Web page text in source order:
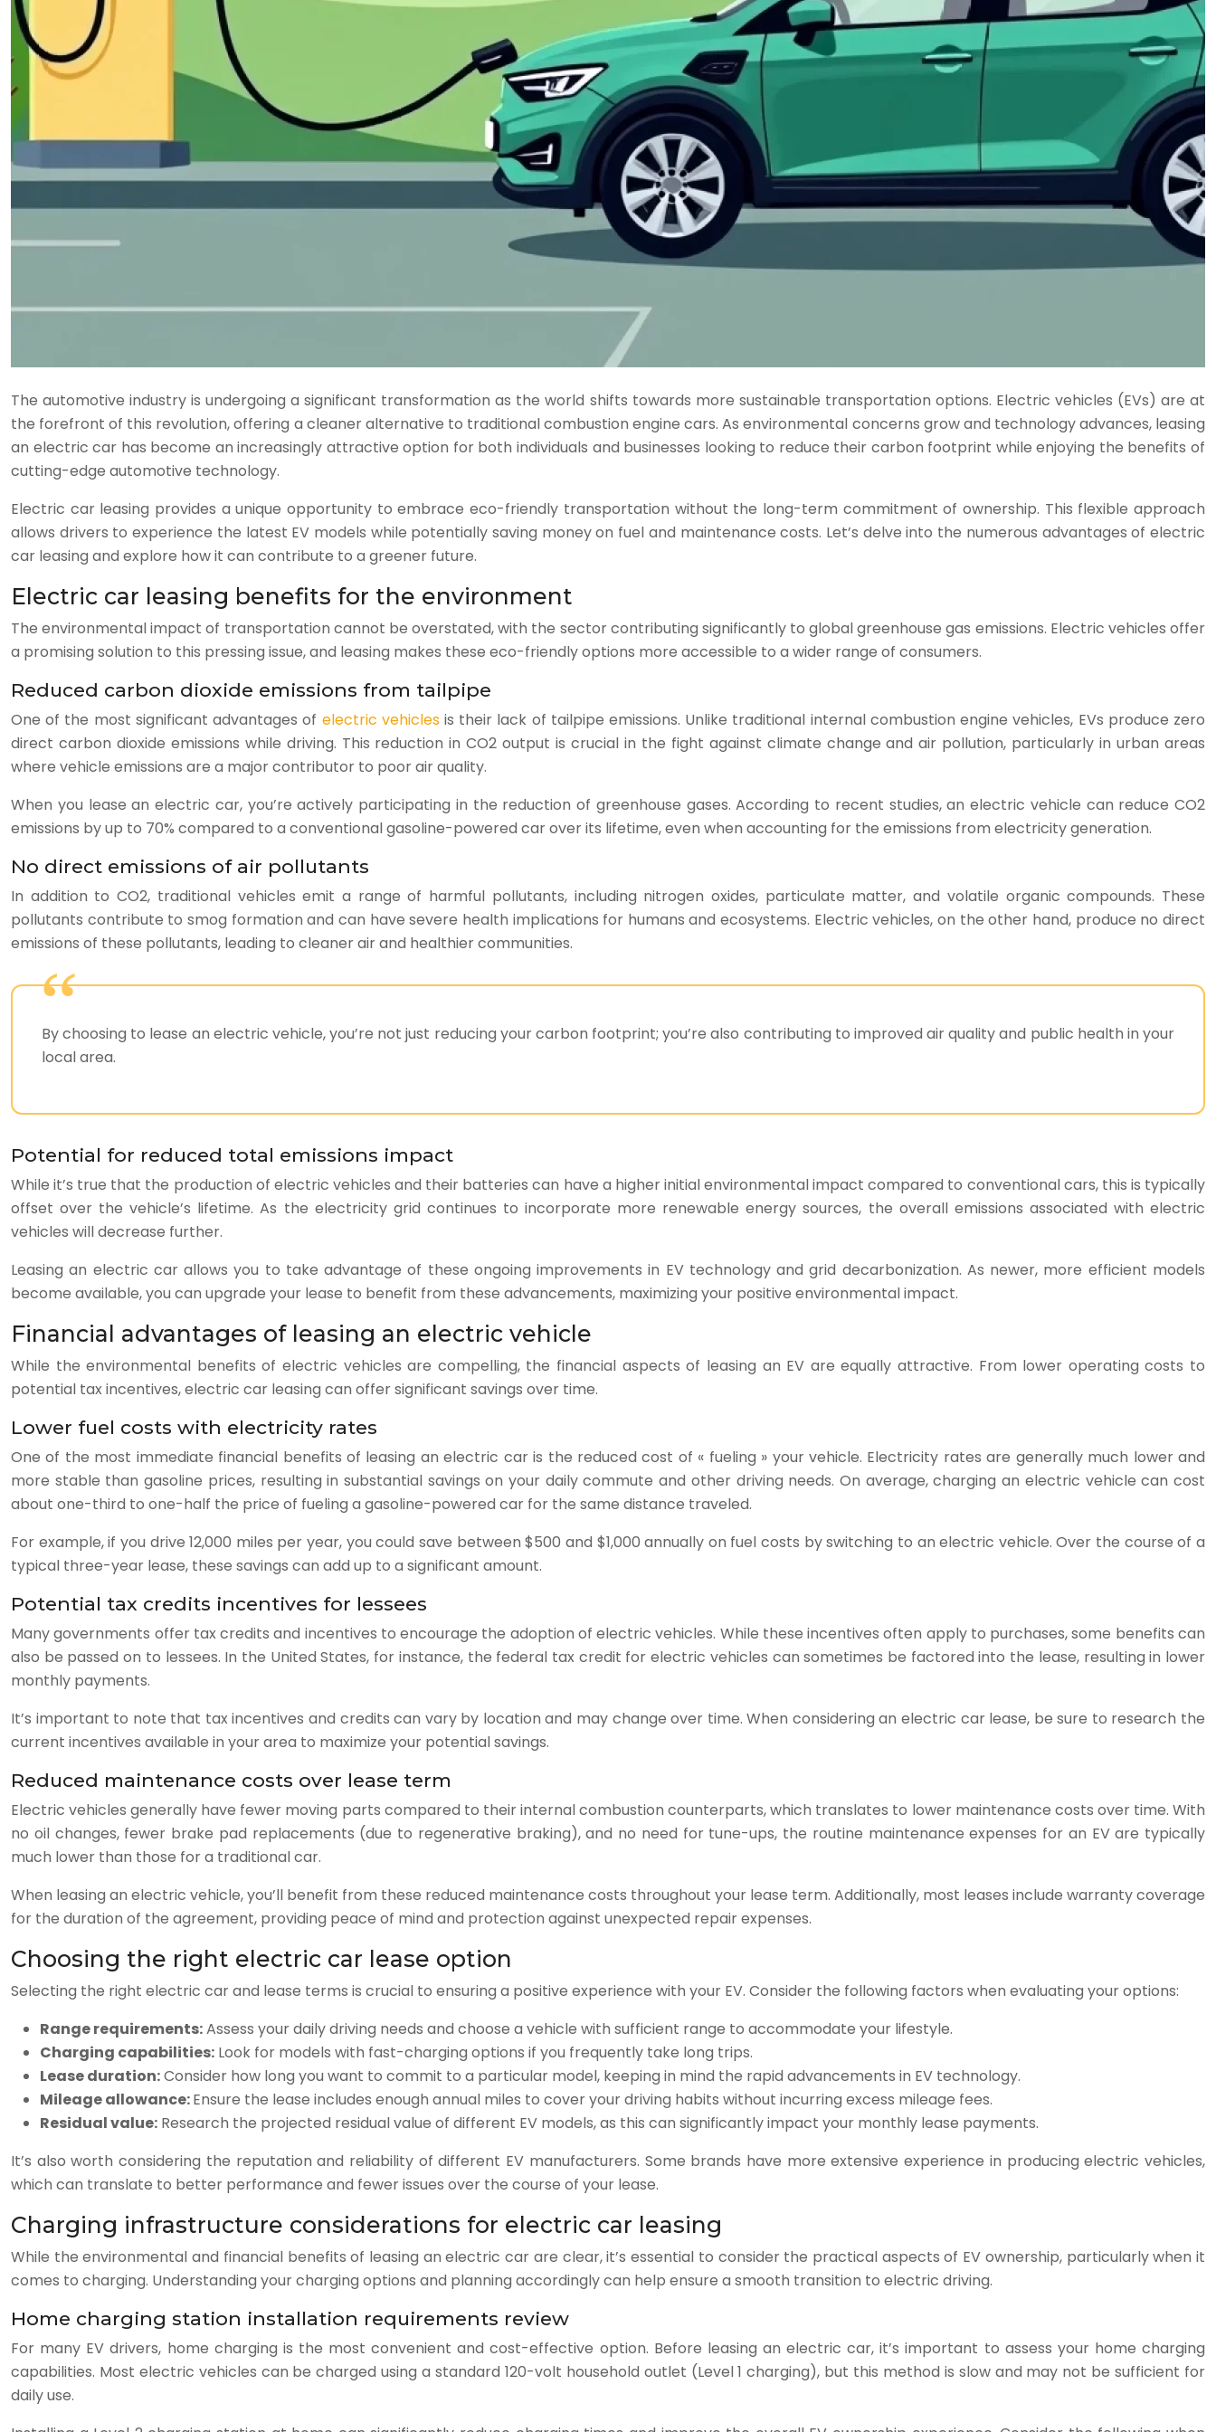
The automotive industry is undergoing a significant transformation as the world shifts towards more sustainable transportation options. Electric vehicles (EVs) are at
the forefront of this revolution, offering a cleaner alternative to traditional combustion engine cars. As environmental concerns grow and technology advances, leasing
an electric car has become an increasingly attractive option for both individuals and businesses looking to reduce their carbon footprint while enjoying the benefits of
cutting-edge automotive technology.
Electric car leasing provides a unique opportunity to embrace eco-friendly transportation without the long-term commitment of ownership. This flexible approach
allows drivers to experience the latest EV models while potentially saving money on fuel and maintenance costs. Let’s delve into the numerous advantages of electric
car leasing and explore how it can contribute to a greener future.
Electric car leasing benefits for the environment
The environmental impact of transportation cannot be overstated, with the sector contributing significantly to global greenhouse gas emissions. Electric vehicles offer
a promising solution to this pressing issue, and leasing makes these eco-friendly options more accessible to a wider range of consumers.
Reduced carbon dioxide emissions from tailpipe
One of the most significant advantages of electric vehiclesis their lack of tailpipe emissions. Unlike traditional internal combustion engine vehicles, EVs produce zero
direct carbon dioxide emissions while driving. This reduction in CO2 output is crucial in the fight against climate change and air pollution, particularly in urban areas
where vehicle emissions are a major contributor to poor air quality.
When you lease an electric car, you’re actively participating in the reduction of greenhouse gases. According to recent studies, an electric vehicle can reduce CO2
emissions by up to 70% compared to a conventional gasoline-powered car over its lifetime, even when accounting for the emissions from electricity generation.
No direct emissions of air pollutants
In addition to CO2, traditional vehicles emit a range of harmful pollutants, including nitrogen oxides, particulate matter, and volatile organic compounds. These
pollutants contribute to smog formation and can have severe health implications for humans and ecosystems. Electric vehicles, on the other hand, produce no direct
emissions of these pollutants, leading to cleaner air and healthier communities.
By choosing to lease an electric vehicle, you’re not just reducing your carbon footprint; you’re also contributing to improved air quality and public health in your
local area.
Potential for reduced total emissions impact
While it’s true that the production of electric vehicles and their batteries can have a higher initial environmental impact compared to conventional cars, this is typically
offset over the vehicle’s lifetime. As the electricity grid continues to incorporate more renewable energy sources, the overall emissions associated with electric
vehicles will decrease further.
Leasing an electric car allows you to take advantage of these ongoing improvements in EV technology and grid decarbonization. As newer, more efficient models
become available, you can upgrade your lease to benefit from these advancements, maximizing your positive environmental impact.
Financial advantages of leasing an electric vehicle
While the environmental benefits of electric vehicles are compelling, the financial aspects of leasing an EV are equally attractive. From lower operating costs to
potential tax incentives, electric car leasing can offer significant savings over time.
Lower fuel costs with electricity rates
One of the most immediate financial benefits of leasing an electric car is the reduced cost of « fueling » your vehicle. Electricity rates are generally much lower and
more stable than gasoline prices, resulting in substantial savings on your daily commute and other driving needs. On average, charging an electric vehicle can cost
about one-third to one-half the price of fueling a gasoline-powered car for the same distance traveled.
For example, if you drive 12,000 miles per year, you could save between $500 and $1,000 annually on fuel costs by switching to an electric vehicle. Over the course of a
typical three-year lease, these savings can add up to a significant amount.
Potential tax credits incentives for lessees
Many governments offer tax credits and incentives to encourage the adoption of electric vehicles. While these incentives often apply to purchases, some benefits can
also be passed on to lessees. In the United States, for instance, the federal tax credit for electric vehicles can sometimes be factored into the lease, resulting in lower
monthly payments.
It’s important to note that tax incentives and credits can vary by location and may change over time. When considering an electric car lease, be sure to research the
current incentives available in your area to maximize your potential savings.
Reduced maintenance costs over lease term
Electric vehicles generally have fewer moving parts compared to their internal combustion counterparts, which translates to lower maintenance costs over time. With
no oil changes, fewer brake pad replacements (due to regenerative braking), and no need for tune-ups, the routine maintenance expenses for an EV are typically
much lower than those for a traditional car.
When leasing an electric vehicle, you’ll benefit from these reduced maintenance costs throughout your lease term. Additionally, most leases include warranty coverage
for the duration of the agreement, providing peace of mind and protection against unexpected repair expenses.
Choosing the right electric car lease option
Selecting the right electric car and lease terms is crucial to ensuring a positive experience with your EV. Consider the following factors when evaluating your options:
Range requirements:Assess your daily driving needs and choose a vehicle with sufficient range to accommodate your lifestyle.
Charging capabilities: Look for models with fast-charging options if you frequently take long trips.
Lease duration:Consider how long you want to commit to a particular model, keeping in mind the rapid advancements in EV technology.
Mileage allowance:Ensure the lease includes enough annual miles to cover your driving habits without incurring excess mileage fees.
Residual value: Research the projected residual value of different EV models, as this can significantly impact your monthly lease payments.
It’s also worth considering the reputation and reliability of different EV manufacturers. Some brands have more extensive experience in producing electric vehicles,
which can translate to better performance and fewer issues over the course of your lease.
Charging infrastructure considerations for electric car leasing
While the environmental and financial benefits of leasing an electric car are clear, it’s essential to consider the practical aspects of EV ownership, particularly when it
comes to charging. Understanding your charging options and planning accordingly can help ensure a smooth transition to electric driving.
Home charging station installation requirements review
For many EV drivers, home charging is the most convenient and cost-effective option. Before leasing an electric car, it’s important to assess your home charging
capabilities. Most electric vehicles can be charged using a standard 120-volt household outlet (Level 1 charging), but this method is slow and may not be sufficient for
daily use.